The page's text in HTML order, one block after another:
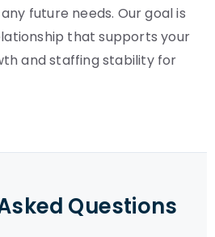
future needs. Our goal is
that supports your
and staffing stability for
Questions